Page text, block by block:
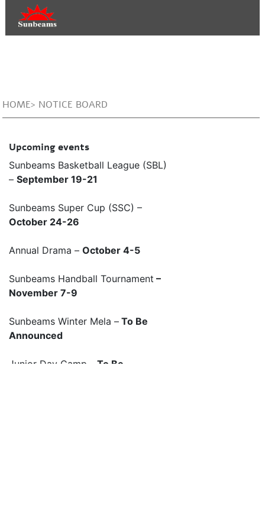
HOME> NOTICE BOARD
Upcoming events
Sunbeams Basketball League (SBL)
– September 19-21
Sunbeams Super Cup (SSC) –
October 24-26
Annual Drama – October 4-5
Sunbeams Handball Tournament –
November 7-9
Sunbeams Winter Mela – To Be
Announced
Junior Day Camp –
To Be